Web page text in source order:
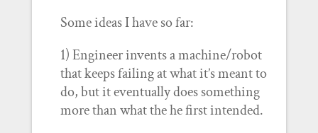
Some ideas I have so far:
1) Engineer invents a machine/robot
that keeps failing at what it’s meant to
do, but it eventually does something
more than what the he first intended.